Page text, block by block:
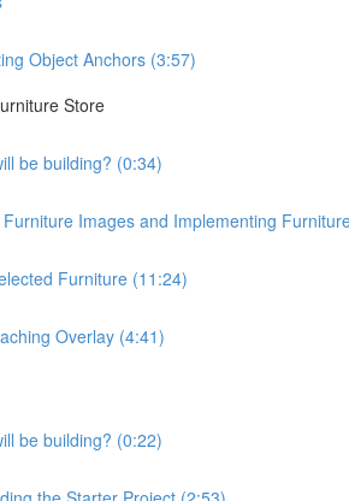
Object Anchors (3:57)
Store
be building? (0:34)
Images and Implementing
Furniture (11:24)
Overlay (4:41)
be building? (0:22)